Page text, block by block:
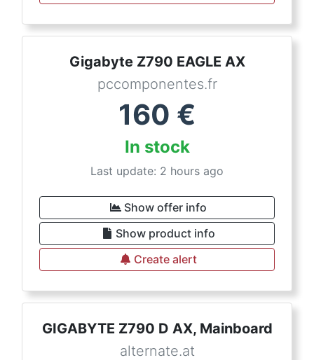
Gigabyte Z790 EAGLE AX
pccomponentes.fr
160 €
In stock
Last update: 2 hours ago
Show offer info
Show product info
Create alert
GIGABYTE Z790 D AX, Mainboard
alternate.at